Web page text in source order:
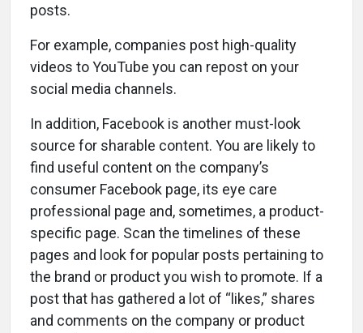
posts.
For example, companies post high-quality
videos to YouTube you can repost on your
social media channels.
In addition, Facebook is another must-look
source for sharable content. You are likely to
find useful content on the company’s
consumer Facebook page, its eye care
professional page and, sometimes, a product-
specific page. Scan the timelines of these
pages and look for popular posts pertaining to
the brand or product you wish to promote. If a
post that has gathered a lot of “likes,” shares
and comments on the company or product